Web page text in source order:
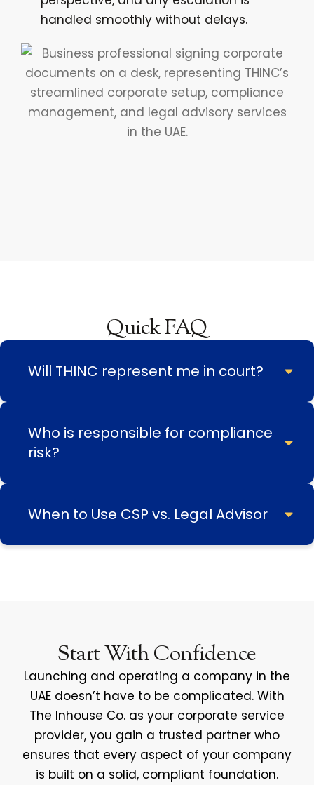
handled smoothly without delays.
Quick FAQ
Will THINC represent me in court?
Who is responsible for compliance
risk?
When to Use CSP vs. Legal Advisor
Start With Confidence
Launching and operating a company in the
UAE doesn’t have to be complicated. With
The Inhouse Co. as your corporate service
provider, you gain a trusted partner who
ensures that every aspect of your company
is built on a solid, compliant foundation.